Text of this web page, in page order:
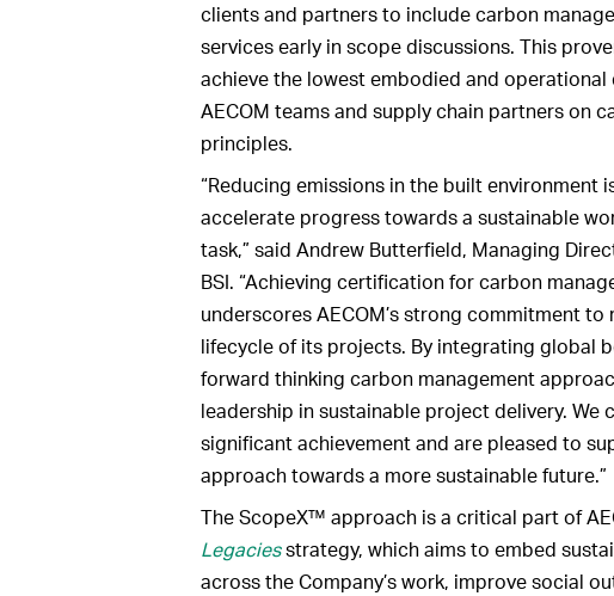
clients and partners to include carbon
services early in scope discussions. This
achieve the lowest embodied and
AECOM teams and supply chain partners on
principles.
“Reducing emissions in the built
accelerate progress towards a sustainable
task,” said Andrew Butterfield, Managing
BSI. “Achieving certification for carbon
underscores AECOM’s strong commitment
lifecycle of its projects. By integrating global
forward thinking carbon management
leadership in sustainable project delivery. We
significant achievement and are pleased to
approach towards a more sustainable future.”
The ScopeX™ approach is a critical part of
Legaciesstrategy, which aims to embed
across the Company’s work, improve social